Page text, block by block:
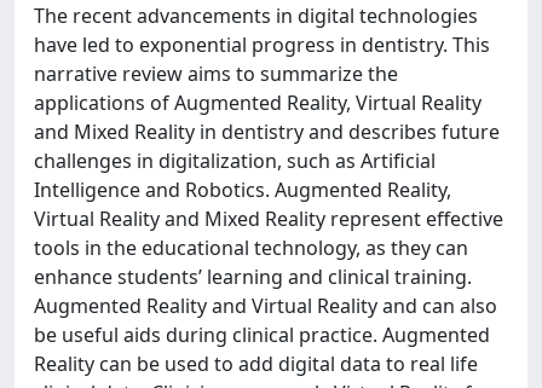
The recent advancements in digital technologies
have led to exponential progress in dentistry. This
narrative review aims to summarize the
applications of Augmented Reality, Virtual Reality
and Mixed Reality in dentistry and describes future
challenges in digitalization, such as Artificial
Intelligence and Robotics. Augmented Reality,
Virtual Reality and Mixed Reality represent effective
tools in the educational technology, as they can
enhance students’ learning and clinical training.
Augmented Reality and Virtual Reality and can also
be useful aids during clinical practice. Augmented
Reality can be used to add digital data to real life